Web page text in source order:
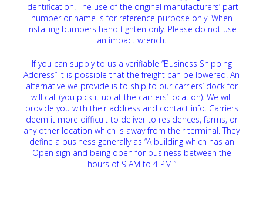
Identification. The use of the original manufacturers’ part
number or name is for reference purpose only. When
installing bumpers hand tighten only. Please do not use
an impact wrench.
If you can supply to us a verifiable “Business Shipping
Address” it is possible that the freight can be lowered. An
alternative we provide is to ship to our carriers’ dock for
will call (you pick it up at the carriers’ location). We will
provide you with their address and contact info. Carriers
deem it more difficult to deliver to residences, farms, or
any other location which is away from their terminal. They
define a business generally as “A building which has an
Open sign and being open for business between the
hours of 9 AM to 4 PM.”